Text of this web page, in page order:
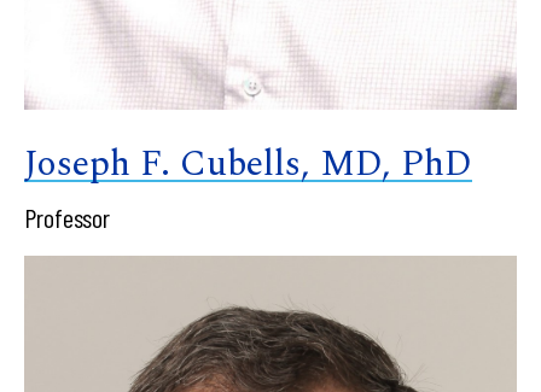
Joseph F. Cubells, MD, PhD
Professor